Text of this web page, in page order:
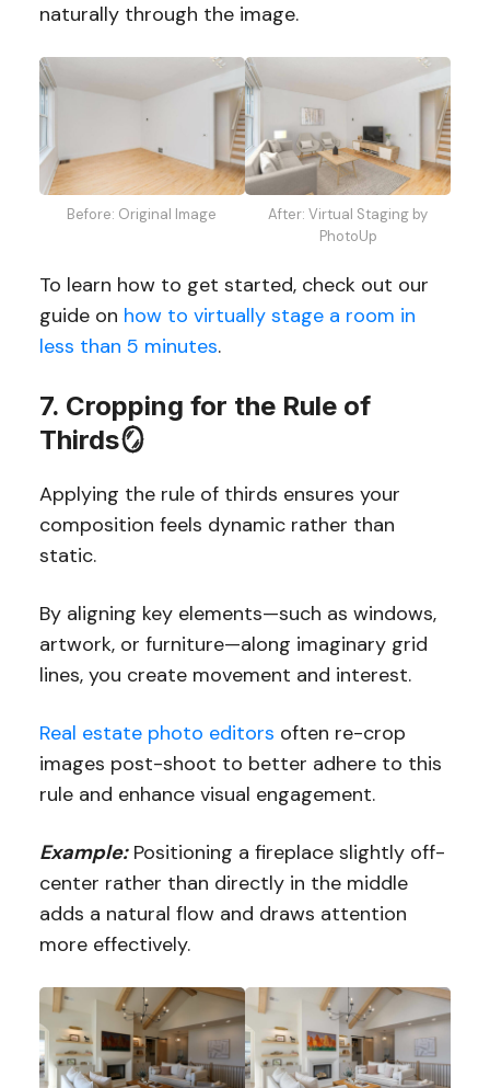
naturally through the image.
Before: Original Image
After: Virtual Staging by
PhotoUp
To learn how to get started, check out our
guide on how to virtually stage a room in
less than 5 minutes.
7. Cropping for the Rule of
Thirds🪞
Applying the rule of thirds ensures your
composition feels dynamic rather than
static.
By aligning key elements—such as windows,
artwork, or furniture—along imaginary grid
lines, you create movement and interest.
Real estate photo editors often re-crop
images post-shoot to better adhere to this
rule and enhance visual engagement.
Example:Positioning a fireplace slightly off-
center rather than directly in the middle
adds a natural flow and draws attention
more effectively.